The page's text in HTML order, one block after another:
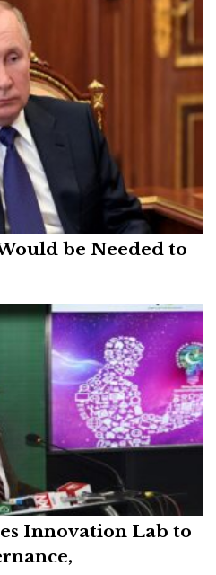
be Needed to
Innovation Lab to